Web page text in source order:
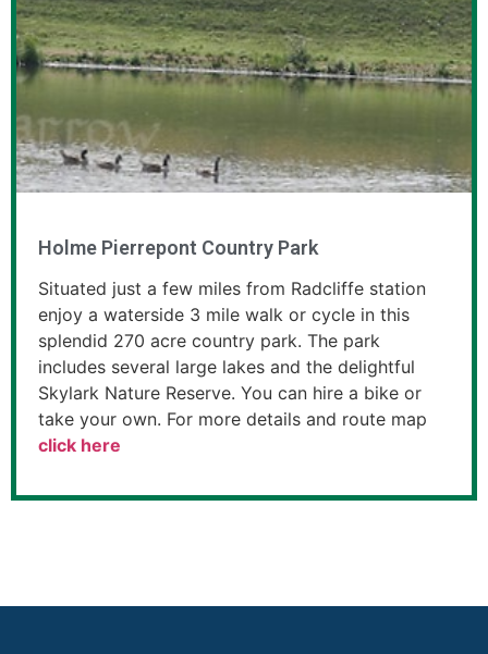
Holme Pierrepont Country Park
Situated just a few miles from Radcliffe station
enjoy a waterside 3 mile walk or cycle in this
splendid 270 acre country park. The park
includes several large lakes and the delightful
Skylark Nature Reserve. You can hire a bike or
take your own. For more details and route map
click here